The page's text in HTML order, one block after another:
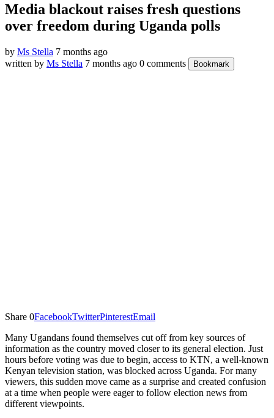
Media blackout raises fresh questions
over freedom during Uganda polls
by Ms Stella 7 months ago
written by Ms Stella 7 months ago 0 comments Bookmark
Share 0FacebookTwitterPinterestEmail
Many Ugandans found themselves cut off from key sources of
information as the country moved closer to its general election. Just
hours before voting was due to begin, access to KTN, a well-known
Kenyan television station, was blocked across Uganda. For many
viewers, this sudden move came as a surprise and created confusion
at a time when people were eager to follow election news from
different viewpoints.